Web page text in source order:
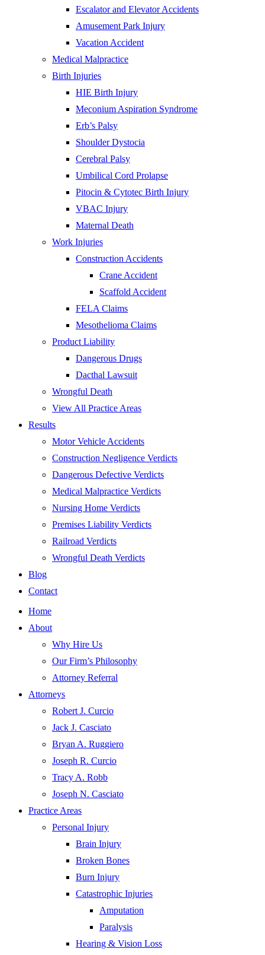
Escalator and Elevator Accidents
Amusement Park Injury
Vacation Accident
Medical Malpractice
Birth Injuries
HIE Birth Injury
Meconium Aspiration Syndrome
Erb’s Palsy
Shoulder Dystocia
Cerebral Palsy
Umbilical Cord Prolapse
Pitocin & Cytotec Birth Injury
VBAC Injury
Maternal Death
Work Injuries
Construction Accidents
Crane Accident
Scaffold Accident
FELA Claims
Mesothelioma Claims
Product Liability
Dangerous Drugs
Dacthal Lawsuit
Wrongful Death
View All Practice Areas
Results
Motor Vehicle Accidents
Construction Negligence Verdicts
Dangerous Defective Verdicts
Medical Malpractice Verdicts
Nursing Home Verdicts
Premises Liability Verdicts
Railroad Verdicts
Wrongful Death Verdicts
Blog
Contact
Home
About
Why Hire Us
Our Firm’s Philosophy
Attorney Referral
Attorneys
Robert J. Curcio
Jack J. Casciato
Bryan A. Ruggiero
Joseph R. Curcio
Tracy A. Robb
Joseph N. Casciato
Practice Areas
Personal Injury
Brain Injury
Broken Bones
Burn Injury
Catastrophic Injuries
Amputation
Paralysis
Hearing & Vision Loss